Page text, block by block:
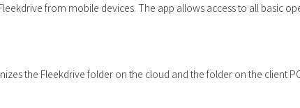
from mobile devices. The app allows access to all basic
the Fleekdrive folder on the cloud and the folder on the client